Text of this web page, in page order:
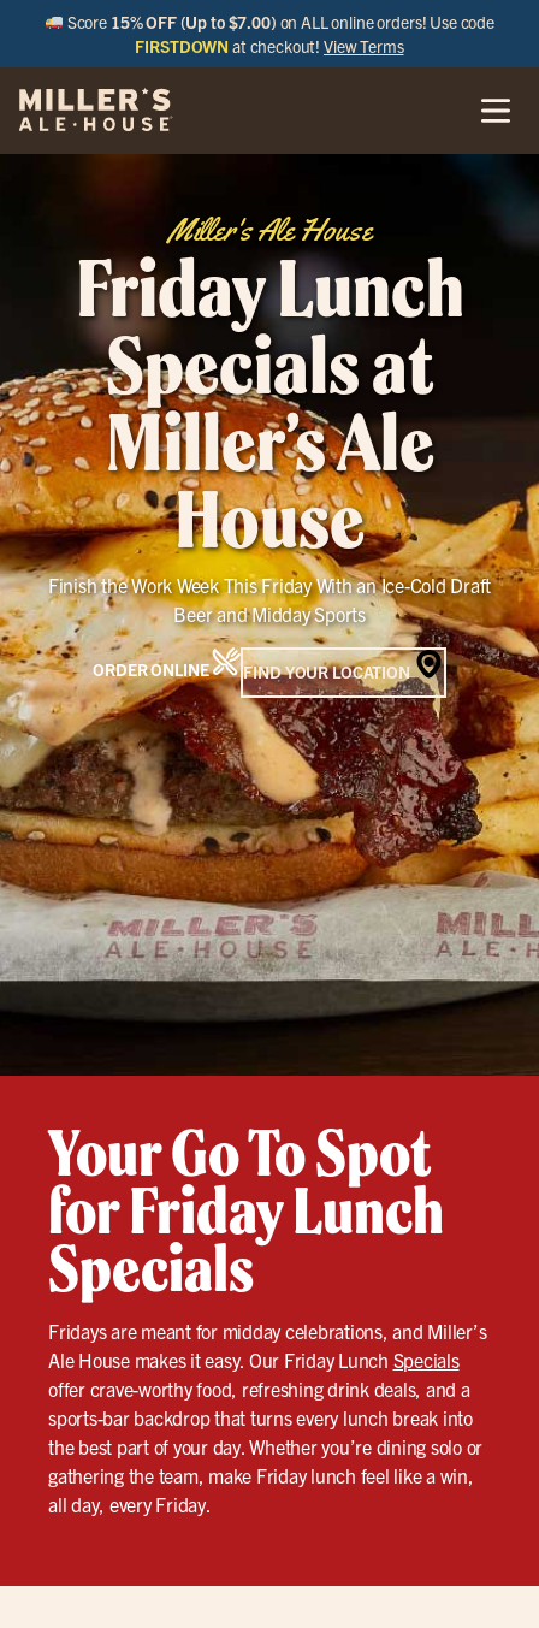
Score 15% OFF (Up to $7.00) on ALL online orders! Use code
FIRSTDOWN at checkout!View Terms
Miller's Ale House
Friday Lunch
Specials at
Miller’s Ale
House
Finish the Work Week This Friday With an Ice-Cold Draft
Beer and Midday Sports
ORDER ONLINE FIND YOUR LOCATION
Your Go To Spot
for Friday Lunch
Specials
Fridays are meant for midday celebrations, and Miller’s
Ale House makes it easy. Our Friday Lunch Specials
offer crave-worthy food, refreshing drink deals, and a
sports-bar backdrop that turns every lunch break into
the best part of your day. Whether you’re dining solo or
gathering the team, make Friday lunch feel like a win,
all day, every Friday.